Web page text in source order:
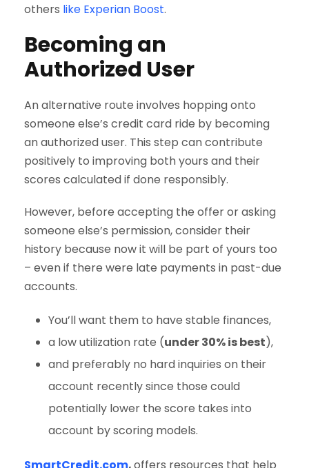
others like Experian Boost.
Becoming an
Authorized User
An alternative route involves hopping onto
someone else’s credit card ride by becoming
an authorized user. This step can contribute
positively to improving both yours and their
scores calculated if done responsibly.
However, before accepting the offer or asking
someone else’s permission, consider their
history because now it will be part of yours too
– even if there were late payments in past-due
accounts.
You’ll want them to have stable finances,
a low utilization rate (under 30% is best),
and preferably no hard inquiries on their
account recently since those could
potentially lower the score takes into
account by scoring models.
SmartCredit.com,offers resources that help